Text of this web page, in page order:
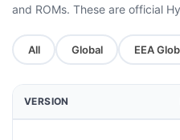
and ROMs. These are official
All Global EEA
VERSION